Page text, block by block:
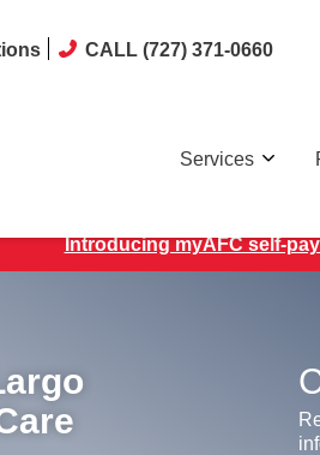
Introducing myAFC self-